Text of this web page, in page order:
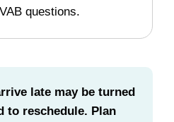
questions.
late may be turned
to reschedule. Plan